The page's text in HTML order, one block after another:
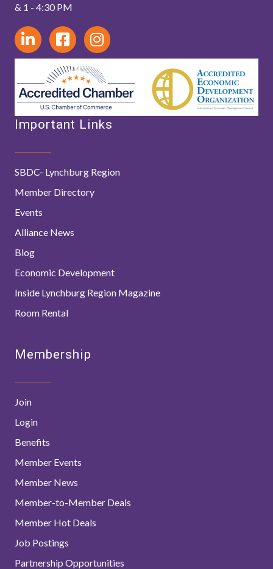
& 1 - 4:30 PM
Important Links
SBDC- Lynchburg Region
Member Directory
Events
Alliance News
Blog
Economic Development
Inside Lynchburg Region Magazine
Room Rental
Membership
Join
Login
Benefits
Member Events
Member News
Member-to-Member Deals
Member Hot Deals
Job Postings
Partnership Opportunities